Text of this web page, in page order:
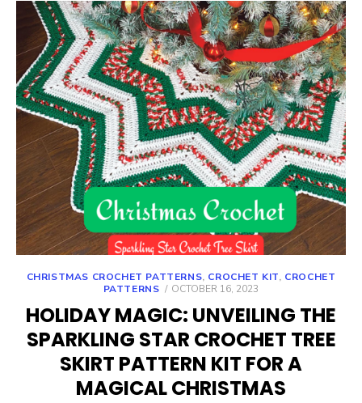
CHRISTMAS CROCHET PATTERNS, CROCHET KIT, CROCHET
PATTERNS
POSTED
OCTOBER 16, 2023
HOLIDAY MAGIC: UNVEILING THE
SPARKLING STAR CROCHET TREE
SKIRT PATTERN KIT FOR A
MAGICAL CHRISTMAS